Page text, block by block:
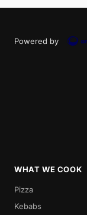
Powered by
WHAT WE COOK
Pizza
Kebabs